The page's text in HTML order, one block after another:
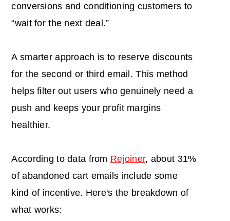
conversions and conditioning customers to
“wait for the next deal.”
A smarter approach is to reserve discounts
for the second or third email. This method
helps filter out users who genuinely need a
push and keeps your profit margins
healthier.
According to data from Rejoiner, about 31%
of abandoned cart emails include some
kind of incentive. Here's the breakdown of
what works: